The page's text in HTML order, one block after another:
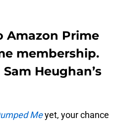
Amazon Prime
membership.
Heughan’s
Meyet, your chance